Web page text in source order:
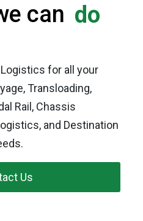
can do
for all your
Transloading,
Rail, Chassis
and Destination
Us